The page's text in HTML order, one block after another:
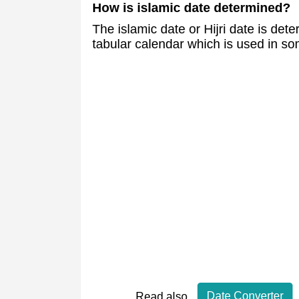
How is islamic date determined?
The islamic date or Hijri date is
tabular calendar which is used in
Read also Date Converter